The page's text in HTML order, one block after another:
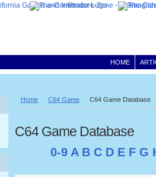
HOME
Home C64 Game C64 Game Database
C64 Game Database
0-9 A B C D E F G